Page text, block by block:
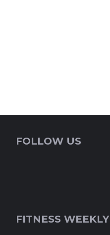
FOLLOW US
FITNESS WEEKLY